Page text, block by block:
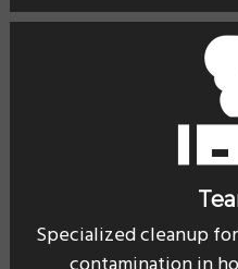
Specialized cleanup